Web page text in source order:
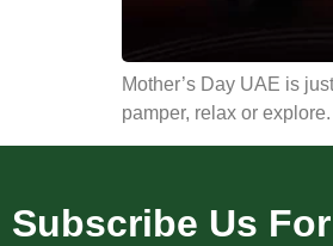
Mother’s Day UAE is
pamper, relax or
Subscribe Us